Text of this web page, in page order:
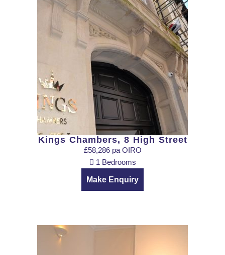
Kings Chambers, 8 High Street
£58,286 pa OIRO
1 Bedrooms
Make Enquiry